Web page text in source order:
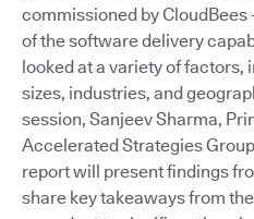
commissioned by
of the software delivery
looked at a variety of
sizes, industries, and
session, Sanjeev Sharma,
Accelerated Strategies
report will present findings
share key takeaways from